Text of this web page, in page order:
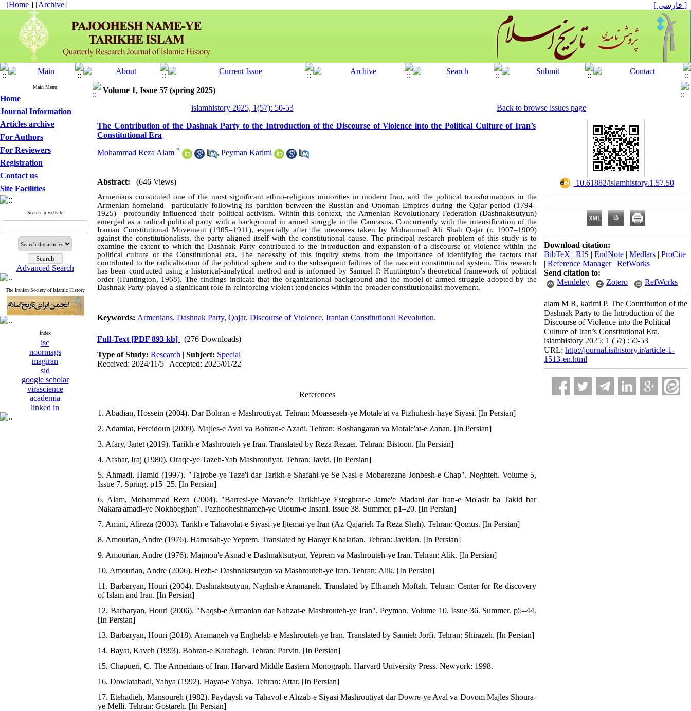
[Home ] [Archive] [ فارسی ]
Main Menu
Home
Journal Information
Articles archive
For Authors
For Reviewers
Registration
Contact us
Site Facilities
Search in website
Advanced Search
The Iranian Society of Islamic History
index
isc
noormags
magiran
sid
google scholar
virascience
academia
linked in
Volume 1, Issue 57 (spring 2025)
islamhistory 2025, 1(57): 50-53
Back to browse issues page
The Contribution of the Dashnak Party to the Introduction of the Discourse of Violence into the Political Culture of Iran’s
Constitutional Era
Mohammad Reza Alam * , Peyman Karimi
Abstract: (646 Views)
Armenians constituted one of the most significant ethno-religious minorities in modern Iran, and the political transformations in the
Armenian homeland—particularly following its partition between the Russian and Ottoman Empires during the Qajar period (1794–
1925)—profoundly influenced their political activism. Within this context, the Armenian Revolutionary Federation (Dashnaktsutyun)
emerged as a radical political party with a background in armed struggle in the Caucasus. Concurrently with the intensification of the
Iranian Constitutional Movement (1905–1911), especially after the measures taken by Mohammad Ali Shah Qajar (r. 1907–1909)
against the constitutionalists, the party aligned itself with the constitutional cause. The principal research problem of this study is to
examine the extent to which the Dashnak Party contributed to the introduction and expansion of a discourse of violence within the
political culture of the Constitutional era. The necessity of this inquiry stems from the importance of identifying the factors that
contributed to the radicalization of the political sphere and to the subsequent failures of the nascent constitutional system. This research
has been conducted using a historical-analytical method and is informed by Samuel P. Huntington’s theoretical framework of political
order (Huntington, 1968). The findings indicate that the organizational background and the model of armed struggle adopted by the
Dashnak Party played a significant role in reinforcing violent tendencies within the broader constitutionalist movement.
Keywords: Armenians, Dashnak Party, Qajar, Discourse of Violence, Iranian Constitutional Revolution.
Full-Text [PDF 893 kb]
(276 Downloads)
Type of Study: Research | Subject: Special
Received: 2024/11/5 | Accepted: 2025/01/22
References
1. Abadian, Hossein (2004). Dar Bohran-e Mashroutiyat. Tehran: Moasseseh-ye Motale'at va Pizhuhesh-haye Siyasi. [In Persian]
2. Adamiat, Fereidoun (2009). Majles-e Aval va Bohran-e Azadi. Tehran: Roshangaran va Motale'at-e Zanan. [In Persian]
3. Afary, Janet (2019). Tarikh-e Mashrouteh-ye Iran. Translated by Reza Rezaei. Tehran: Bistoon. [In Persian]
4. Afshar, Iraj (1980). Oraqe-ye Tazeh-Yab Mashroutiyat. Tehran: Javid. [In Persian]
5. Ahmadi, Hamid (1997). "Tajrobe-ye Taze'i dar Tarikh-e Shafahi-ye Se Nasl-e Mobarezane Jonbesh-e Chap". Noghteh. Volume 5,
Issue 7, Spring, p15–25. [In Persian]
6. Alam, Mohammad Reza (2004). "Barresi-ye Mavane'e Tarikhi-ye Esteghrar-e Jame'e Madani dar Iran-e Mo'asir ba Takid bar
Nakara'amadi-ye Nokhbeghan". Pazhooheshnameh-ye Uloum-e Insani. Issue 38. Summer. p1–20. [In Persian]
7. Amini, Alireza (2003). Tarikh-e Tahavolat-e Siyasi-ye Ijtemai-ye Iran (Az Qajarieh Ta Reza Shah). Tehran: Qomus. [In Persian]
8. Amourian, Andre (1976). Hamasah-ye Yeprem. Translated by Harayr Khalatian. Tehran: Javidan. [In Persian]
9. Amourian, Andre (1976). Majmou'e Asnad-e Dashnaktsutyun, Yeprem va Mashrouteh-ye Iran. Tehran: Alik. [In Persian]
10. Amourian, Andre (2006). Hezb-e Dashnaktsutyun va Mashrouteh-ye Iran. Tehran: Alik. [In Persian]
11. Barbaryan, Houri (2004). Dashnaktsutyun, Naghsh-e Aramaneh. Translated by Elhameh Moftah. Tehran: Center for Re-discovery
of Islam and Iran. [In Persian]
12. Barbaryan, Houri (2006). "Naqsh-e Armanian dar Nahzat-e Mashrouteh-ye Iran". Peyman. Volume 10. Issue 36. Summer. p5–44.
[In Persian]
13. Barbaryan, Houri (2018). Aramaneh va Enghelab-e Mashrouteh-ye Iran. Translated by Samieh Jorfi. Tehran: Shirazeh. [In Persian]
14. Bayat, Kaveh (1993). Bohran-e Karabagh. Tehran: Parvin. [In Persian]
15. Chapueri, C. The Armenians of Iran. Harvard Middle Eastern Monograph. Harvard University Press. Newyork: 1998.
16. Dowlatabadi, Yahya (1992). Hayat-e Yahya. Tehran: Attar. [In Persian]
17. Etehadieh, Mansoureh (1982). Paydaysh va Tahavol-e Ahzab-e Siyasi Mashroutiyat dar Dowre-ye Aval va Dovom Majles Shoura-
ye Melli. Tehran: Gostareh. [In Persian]
‎ 10.61882/islamhistory.1.57.50
Download citation:
BibTeX | RIS | EndNote | Medlars | ProCite
| Reference Manager| RefWorks
Send citation to:
Mendeley
Zotero RefWorks
alam M R, karimi P. The Contribution of the
Dashnak Party to the Introduction of the
Discourse of Violence into the Political
Culture of Iran’s Constitutional Era.
islamhistory 2025; 1 (57) :50-53
URL: http://journal.isihistory.ir/article-1-
1513-en.html